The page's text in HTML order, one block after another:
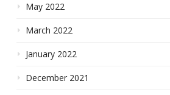
May 2022
March 2022
January 2022
December 2021